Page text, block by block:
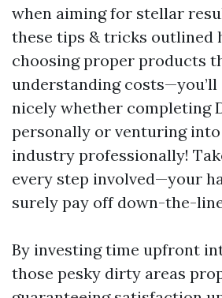
when aiming for stellar
these tips & tricks outlined
choosing proper products
understanding
nicely whether completing
personally or venturing
industry professionally!
every step involved—your
surely pay off down-the-
By investing time upfront
those pesky dirty areas